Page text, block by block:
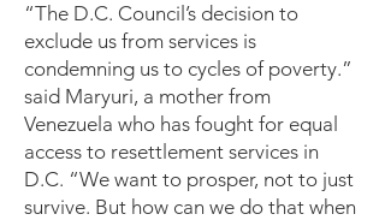
“The D.C. Council’s decision to
exclude us from services is
condemning us to cycles of poverty.”
said Maryuri, a mother from
Venezuela who has fought for equal
access to resettlement services in
D.C. “We want to prosper, not to just
survive. But how can we do that when